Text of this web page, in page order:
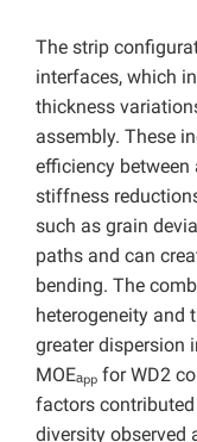
The strip
interfaces, which
thickness
assembly. These
efficiency
stiffness
such as grain
paths and can
bending. The
heterogeneity and
greater dispersion
MOEₐₚₚ for WD2
factors
diversity observed